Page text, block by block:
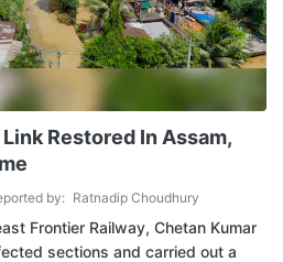
Restored In Assam,
by: Ratnadip Choudhury
Frontier Railway, Chetan Kumar
sections and carried out a